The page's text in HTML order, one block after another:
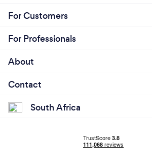
For Customers
For Professionals
About
Contact
South Africa